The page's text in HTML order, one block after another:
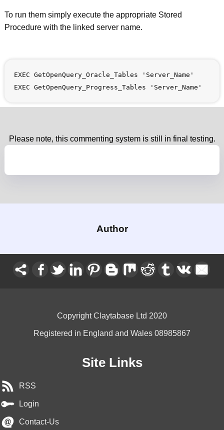
To run them simply execute the appropriate Stored
Procedure with the linked server name.
EXEC GetOpenQuery_Oracle_Tables 'Server_Name'
EXEC GetOpenQuery_Progress_Tables 'Server_Name'
Please note, this commenting system is still in final testing.
Author
Copyright Claytabase Ltd 2020
Registered in England and Wales 08985867
Site Links
RSS
Login
Contact-Us